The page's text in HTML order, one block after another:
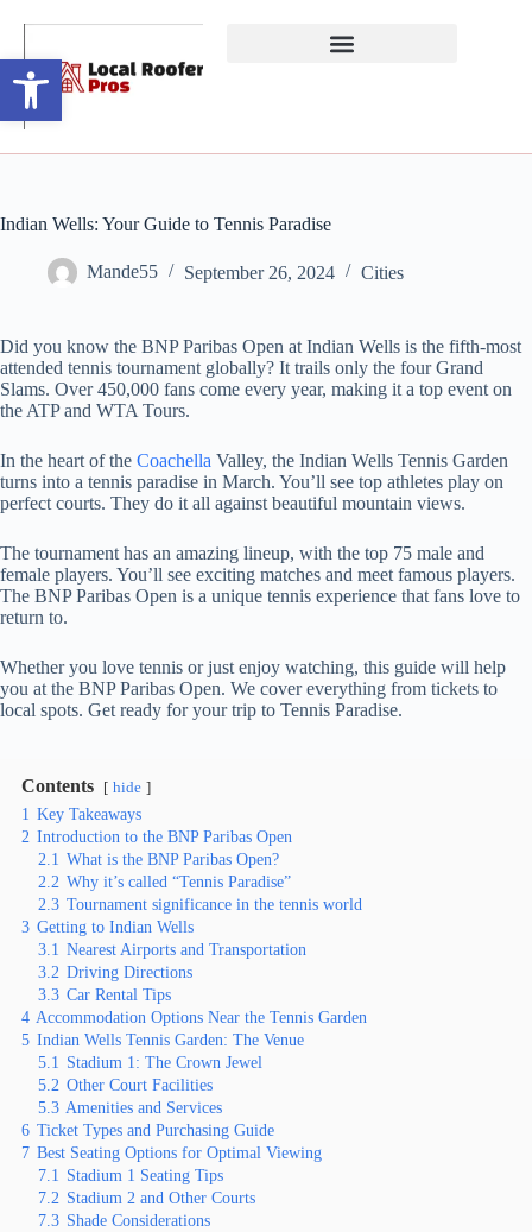
Open toolbar
Indian Wells: Your Guide to Tennis Paradise
Mande55 September 26, 2024 Cities
Did you know the BNP Paribas Open at Indian Wells is the fifth-most
attended tennis tournament globally? It trails only the four Grand
Slams. Over 450,000 fans come every year, making it a top event on
the ATP and WTA Tours.
In the heart of the Coachella Valley, the Indian Wells Tennis Garden
turns into a tennis paradise in March. You’ll see top athletes play on
perfect courts. They do it all against beautiful mountain views.
The tournament has an amazing lineup, with the top 75 male and
female players. You’ll see exciting matches and meet famous players.
The BNP Paribas Open is a unique tennis experience that fans love to
return to.
Whether you love tennis or just enjoy watching, this guide will help
you at the BNP Paribas Open. We cover everything from tickets to
local spots. Get ready for your trip to Tennis Paradise.
Contents hide
1 Key Takeaways
2 Introduction to the BNP Paribas Open
2.1 What is the BNP Paribas Open?
2.2 Why it’s called “Tennis Paradise”
2.3 Tournament significance in the tennis world
3 Getting to Indian Wells
3.1 Nearest Airports and Transportation
3.2 Driving Directions
3.3 Car Rental Tips
4 Accommodation Options Near the Tennis Garden
5 Indian Wells Tennis Garden: The Venue
5.1 Stadium 1: The Crown Jewel
5.2 Other Court Facilities
5.3 Amenities and Services
6 Ticket Types and Purchasing Guide
7 Best Seating Options for Optimal Viewing
7.1 Stadium 1 Seating Tips
7.2 Stadium 2 and Other Courts
7.3 Shade Considerations